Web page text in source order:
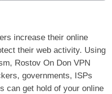
increase their online
their web activity. Using
Rostov On Don VPN
governments, ISPs
can get hold of your online